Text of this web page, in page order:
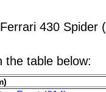
430 Spider
the table below: